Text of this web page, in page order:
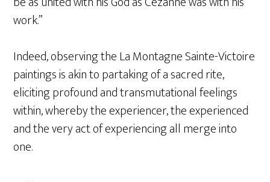
work.”
Indeed, observing the La Montagne Sainte-Victoire
paintings is akin to partaking of a sacred rite,
eliciting profound and transmutational feelings
within, whereby the experiencer, the experienced
and the very act of experiencing all merge into
one.